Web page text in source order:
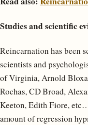
Studies and scientific
Reincarnation has been
scientists and
of Virginia, Arnold
Rochas, CD Broad,
Keeton, Edith Fiore,
amount of regression